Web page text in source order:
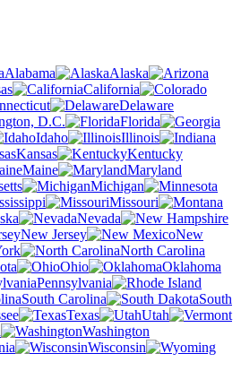
Alabama
Alaska
California
Delaware
D.C.
Florida
Idaho
Illinois
Kansas
Kentucky
Maine
Maryland
Michigan
Missouri
Nevada
New Jersey
New
North Carolina
Ohio
Oklahoma
Pennsylvania
South Carolina
South
Texas
Utah
Washington
Wisconsin